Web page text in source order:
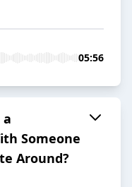
05:56
a
Someone
Around?